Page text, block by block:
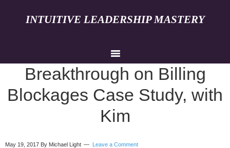
INTUITIVE LEADERSHIP MASTERY
Breakthrough on Billing
Blockages Case Study, with
Kim
May 19, 2017 By Michael Light Leave a Comment